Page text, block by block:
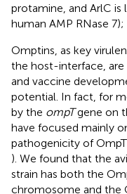
protamine, and ArlC is
human AMP RNase
Omptins, as key
the host-interface,
and vaccine
potential. In fact, for
by the ompTgene on
have focused mainly
pathogenicity of
). We found that the
strain has both the
chromosome and the